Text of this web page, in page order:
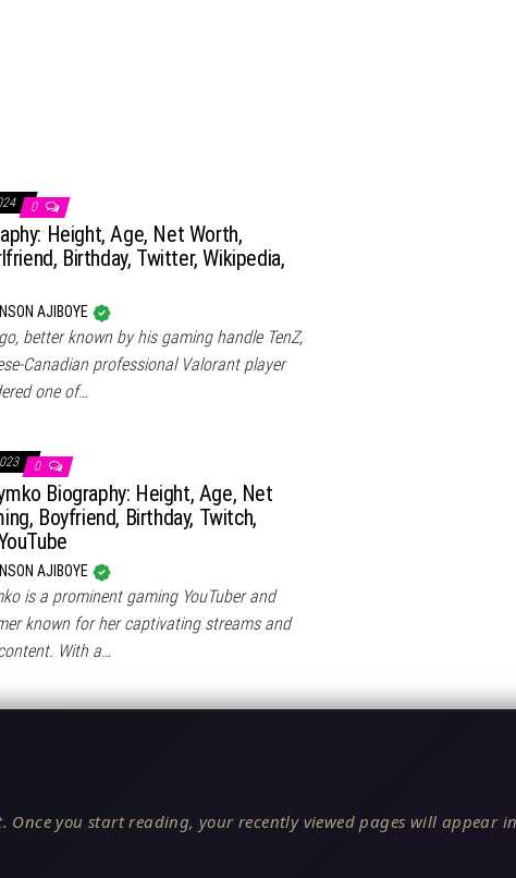
0
Height, Age, Net Worth,
Birthday, Twitter, Wikipedia,
AJIBOYE
better known by his gaming handle TenZ,
Canadian professional Valorant player
one of…
0
Biography: Height, Age, Net
Boyfriend, Birthday, Twitch,
AJIBOYE
is a prominent gaming YouTuber and
known for her captivating streams and
With a…
Once you start reading, your recently viewed pages will appear